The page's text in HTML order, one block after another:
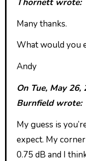
Many thanks.
What would you
Andy
On Tue, May 26,
Burnfield wrote:
My guess is
expect. My
0.75 dB and I